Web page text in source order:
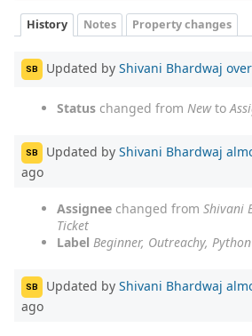
History Notes Property changes
SB Updated by Shivani Bhardwaj
Status changed from Newto
SB Updated by Shivani Bhardwaj
ago
Assignee changed from Shivani
Ticket
Label Beginner, Outreachy, Python
SB Updated by Shivani Bhardwaj
ago